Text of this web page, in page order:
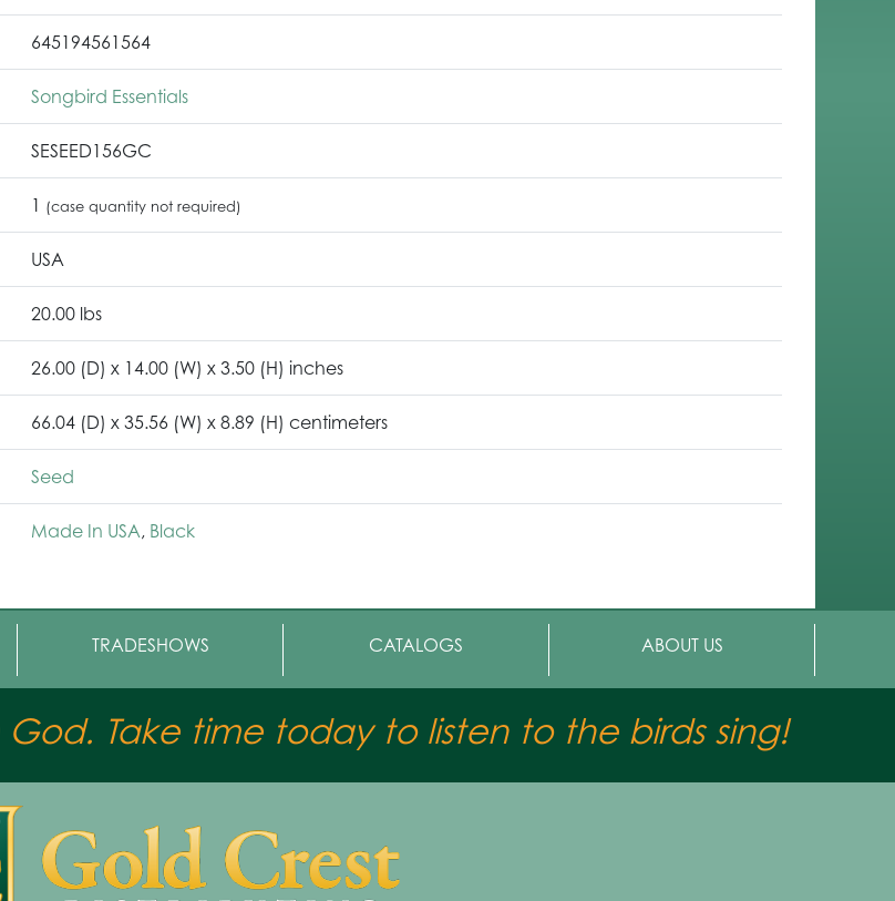
645194561564
Songbird Essentials
SESEED156GC
1 (case quantity not required)
USA
20.00 lbs
26.00 (D) x 14.00 (W) x 3.50 (H) inches
66.04 (D) x 35.56 (W) x 8.89 (H) centimeters
Seed
Made In USA, Black
TRADESHOWS CATALOGS ABOUT US
God. Take time today to listen to the birds sing!